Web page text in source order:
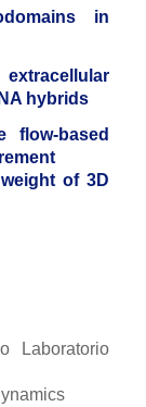
in
hybrids
flow-based
of 3D
Laboratorio